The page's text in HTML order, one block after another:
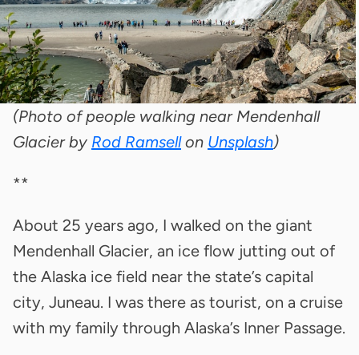
(Photo of people walking near Mendenhall
Glacier by Rod Ramsellon Unsplash)
**
About 25 years ago, I walked on the giant
Mendenhall Glacier, an ice flow jutting out of
the Alaska ice field near the state’s capital
city, Juneau. I was there as tourist, on a cruise
with my family through Alaska’s Inner Passage.